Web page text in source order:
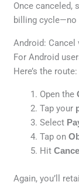
Once canceled,
billing
Android: Cancel
For Android
Here’s the route:
Open the
Tap your
Select
Tap on
Hit
Again, you’ll